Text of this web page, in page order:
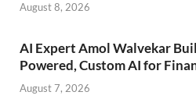
August 8, 2026
AI Expert Amol Walvekar
Powered, Custom AI for
August 7, 2026